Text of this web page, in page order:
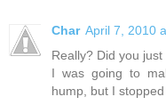
Char April 7, 2010
Really? Did you
I was going to
hump, but I